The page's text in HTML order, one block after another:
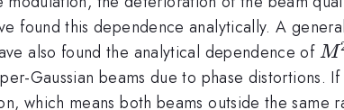
found this dependence analytically. A
also found the analytical dependence of M
Gaussian beams due to phase distortions.
which means both beams outside the same